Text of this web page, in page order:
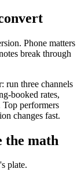
Phone matters
break through
run three channels
booked rates,
performers
changes fast.
the math
plate.